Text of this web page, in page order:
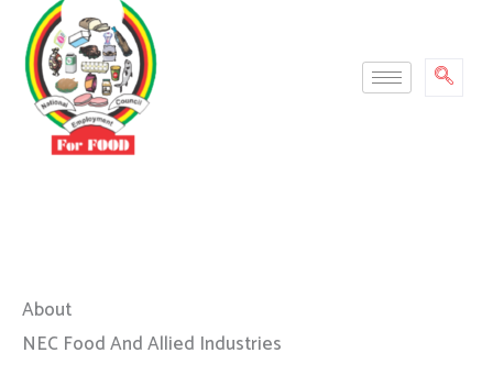
About
NEC Food And Allied Industries